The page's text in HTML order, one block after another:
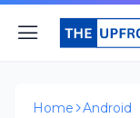
Home Android